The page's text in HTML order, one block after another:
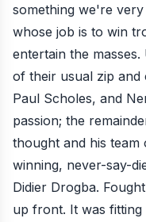
something we're
whose job is to win
entertain the
of their usual zip and
Paul Scholes, and
passion; the
thought and his team
winning, never-say-
Didier Drogba.
up front. It was